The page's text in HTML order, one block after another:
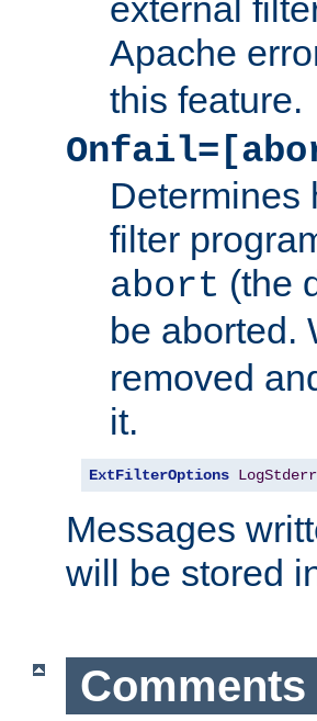
external
Apache
this feature.
Determines
filter
abort (the
be aborted.
removed
it.
ExtFilterOptions LogStderr
Messages
will be stored
Comments